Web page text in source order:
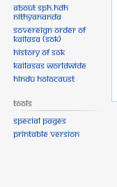
About SPH.HDH
Nithyananda
Sovereign Order of
KAILASA (SOK)
History of SOK
KAILASAs Worldwide
Hindu Holocaust
Tools
Special pages
Printable version